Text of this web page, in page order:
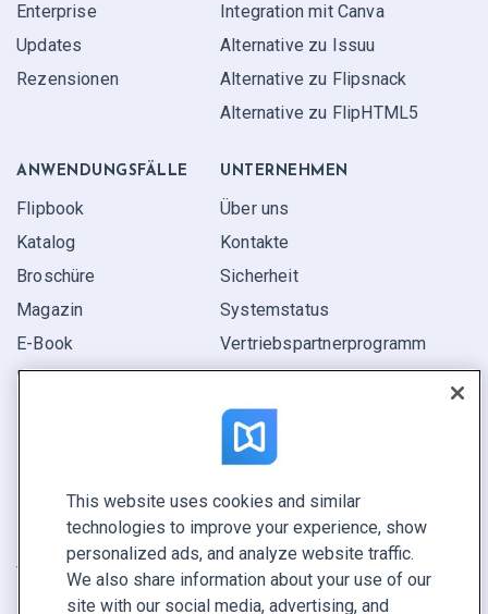
Enterprise
Updates
Rezensionen
Integration mit Canva
Alternative zu Issuu
Alternative zu Flipsnack
Alternative zu FlipHTML5
ANWENDUNGS­FÄLLE
Flipbook
Katalog
Broschüre
Magazin
E-Book
Bericht
UNTERNEHMEN
Über uns
Kontakte
Sicherheit
Systemstatus
Vertriebspartner­programm
KONTAKTIEREN SIE UNS
Demo buchen
Vertrieb anrufen +1 855 972 9587
This website uses cookies and similar
technologies to improve your experience, show
personalized ads, and analyze website traffic.
We also share information about your use of our
site with our social media, advertising, and